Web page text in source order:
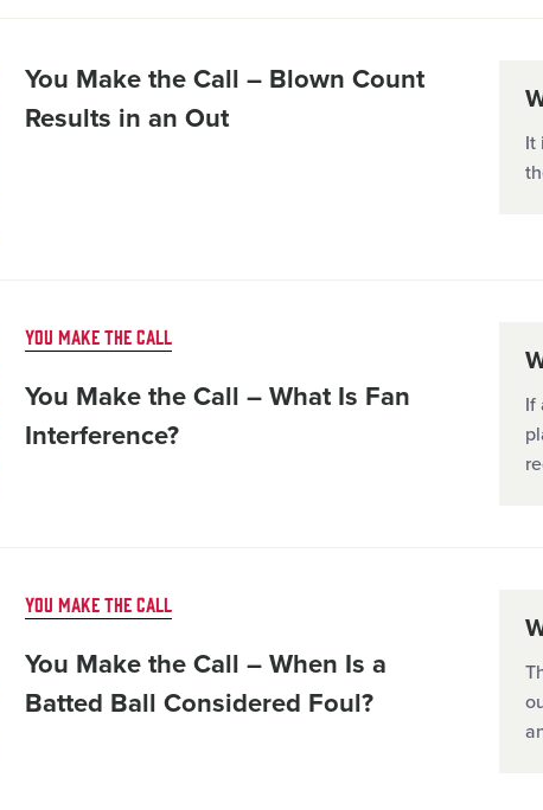
You Make the Call – Blown Count
Results in an Out
It
YOU MAKE THE CALL
You Make the Call – What Is Fan
Interference?
If
YOU MAKE THE CALL
You Make the Call – When Is a
Batted Ball Considered Foul?